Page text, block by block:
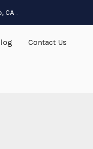
CA .
Contact Us